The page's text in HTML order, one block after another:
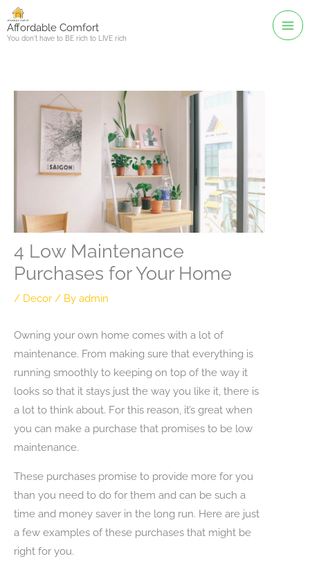
Skip
toAffordable Comfort
You don't have to BE rich to LIVE rich
4 Low Maintenance
Purchases for Your Home
/ Decor / By admin
Owning your own home comes with a lot of
maintenance. From making sure that everything is
running smoothly to keeping on top of the way it
looks so that it stays just the way you like it, there is
a lot to think about. For this reason, it’s great when
you can make a purchase that promises to be low
maintenance.
These purchases promise to provide more for you
than you need to do for them and can be such a
time and money saver in the long run. Here are just
a few examples of these purchases that might be
right for you.